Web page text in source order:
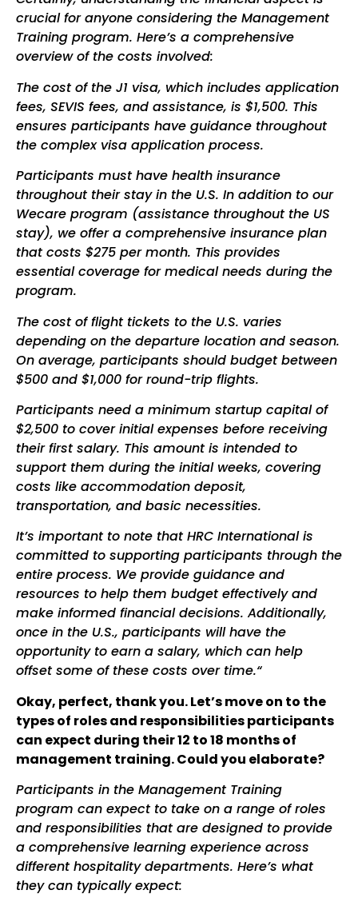
crucial for anyone considering the Management
Training program. Here’s a comprehensive
overview of the costs involved:
The cost of the J1 visa, which includes application
fees, SEVIS fees, and assistance, is $1,500. This
ensures participants have guidance throughout
the complex visa application process.
Participants must have health insurance
throughout their stay in the U.S. In addition to our
Wecare program (assistance throughout the US
stay), we offer a comprehensive insurance plan
that costs $275 per month. This provides
essential coverage for medical needs during the
program.
The cost of flight tickets to the U.S. varies
depending on the departure location and season.
On average, participants should budget between
$500 and $1,000 for round-trip flights.
Participants need a minimum startup capital of
$2,500 to cover initial expenses before receiving
their first salary. This amount is intended to
support them during the initial weeks, covering
costs like accommodation deposit,
transportation, and basic necessities.
It’s important to note that HRC International is
committed to supporting participants through the
entire process. We provide guidance and
resources to help them budget effectively and
make informed financial decisions. Additionally,
once in the U.S., participants will have the
opportunity to earn a salary, which can help
offset some of these costs over time.“
Okay, perfect, thank you. Let’s move on to the
typesof roles and responsibilities participants
can expect during their 12 to 18 months of
management training. Could you elaborate?
Participants in the Management Training
program can expect to take on a range of roles
and responsibilities that are designed to provide
a comprehensive learning experience across
different hospitality departments. Here’s what
they can typically expect: